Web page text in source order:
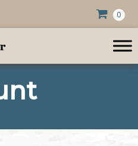
0